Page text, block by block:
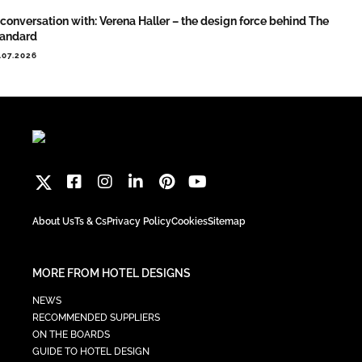
with: Verena Haller – the design force behind The
About UsTs & CsPrivacy PolicyCookiesSitemap
MORE FROM HOTEL DESIGNS
NEWS
RECOMMENDED SUPPLIERS
ON THE BOARDS
GUIDE TO HOTEL DESIGN